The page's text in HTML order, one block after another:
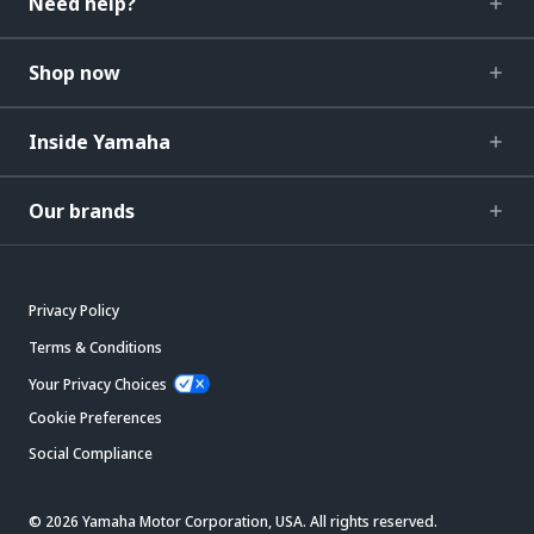
Shop now
Inside Yamaha
Our brands
Privacy Policy
Terms & Conditions
Your Privacy Choices
Cookie Preferences
Social Compliance
© 2026 Yamaha Motor Corporation, USA. All rights reserved.